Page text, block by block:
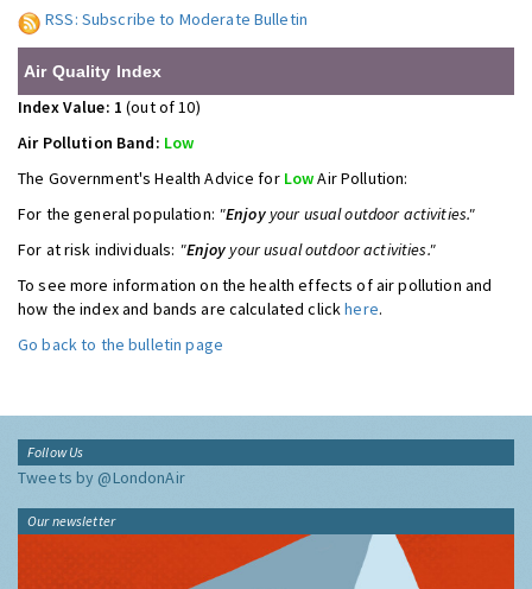
RSS: Subscribe to Moderate Bulletin
Air Quality Index
Index Value: 1 (out of 10)
Air Pollution Band: Low
The Government's Health Advice for LowAir Pollution:
For the general population: "Enjoyyour usual outdoor activities."
For at risk individuals: "Enjoy your usual outdoor activities."
To see more information on the health effects of air pollution and
how the index and bands are calculated clickhere.
Go back to the bulletin page
Follow Us
Tweets by @LondonAir
Our newsletter